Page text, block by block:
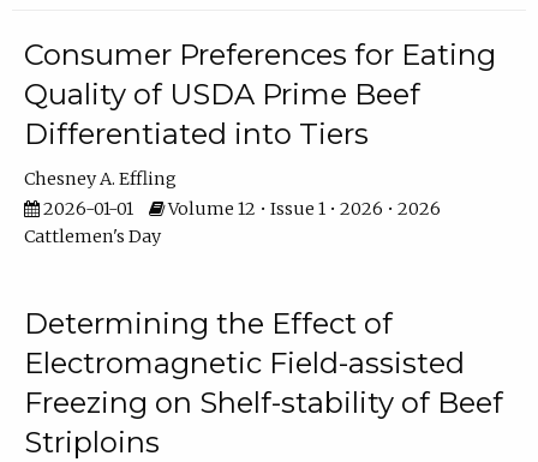
Consumer Preferences for Eating
Quality of USDA Prime Beef
Differentiated into Tiers
Chesney A. Effling
2026-01-01
Volume 12 • Issue 1 • 2026 • 2026
Cattlemen's Day
Determining the Effect of
Electromagnetic Field-assisted
Freezing on Shelf-stability of Beef
Striploins